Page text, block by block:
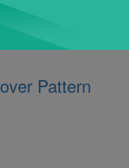
Pattern